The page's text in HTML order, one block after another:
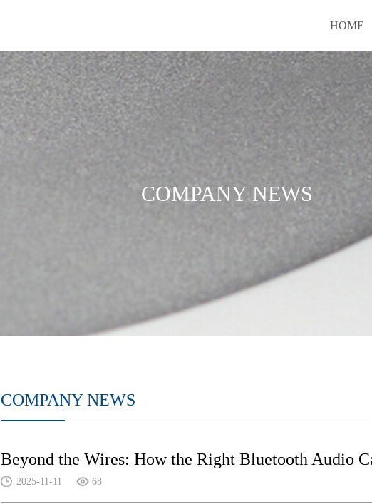
HOME
COMPANY NEWS
COMPANY NEWS
Beyond the Wires: How the Right Bluetooth Audio
2025-11-11 68